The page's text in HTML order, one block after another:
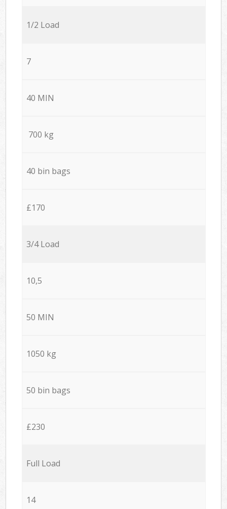
1/2 Load
7
40 MIN
700 kg
40 bin bags
£170
3/4 Load
10,5
50 MIN
1050 kg
50 bin bags
£230
Full Load
14